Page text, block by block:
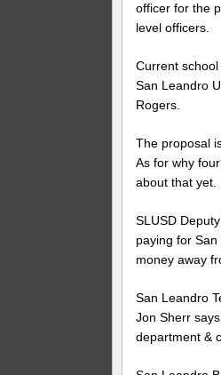
officer for the
level officers.
Current
San Leandro
Rogers.
The proposal
As for why
about that yet.
SLUSD
paying for
money away
San Leandro
Jon Sherr
department &